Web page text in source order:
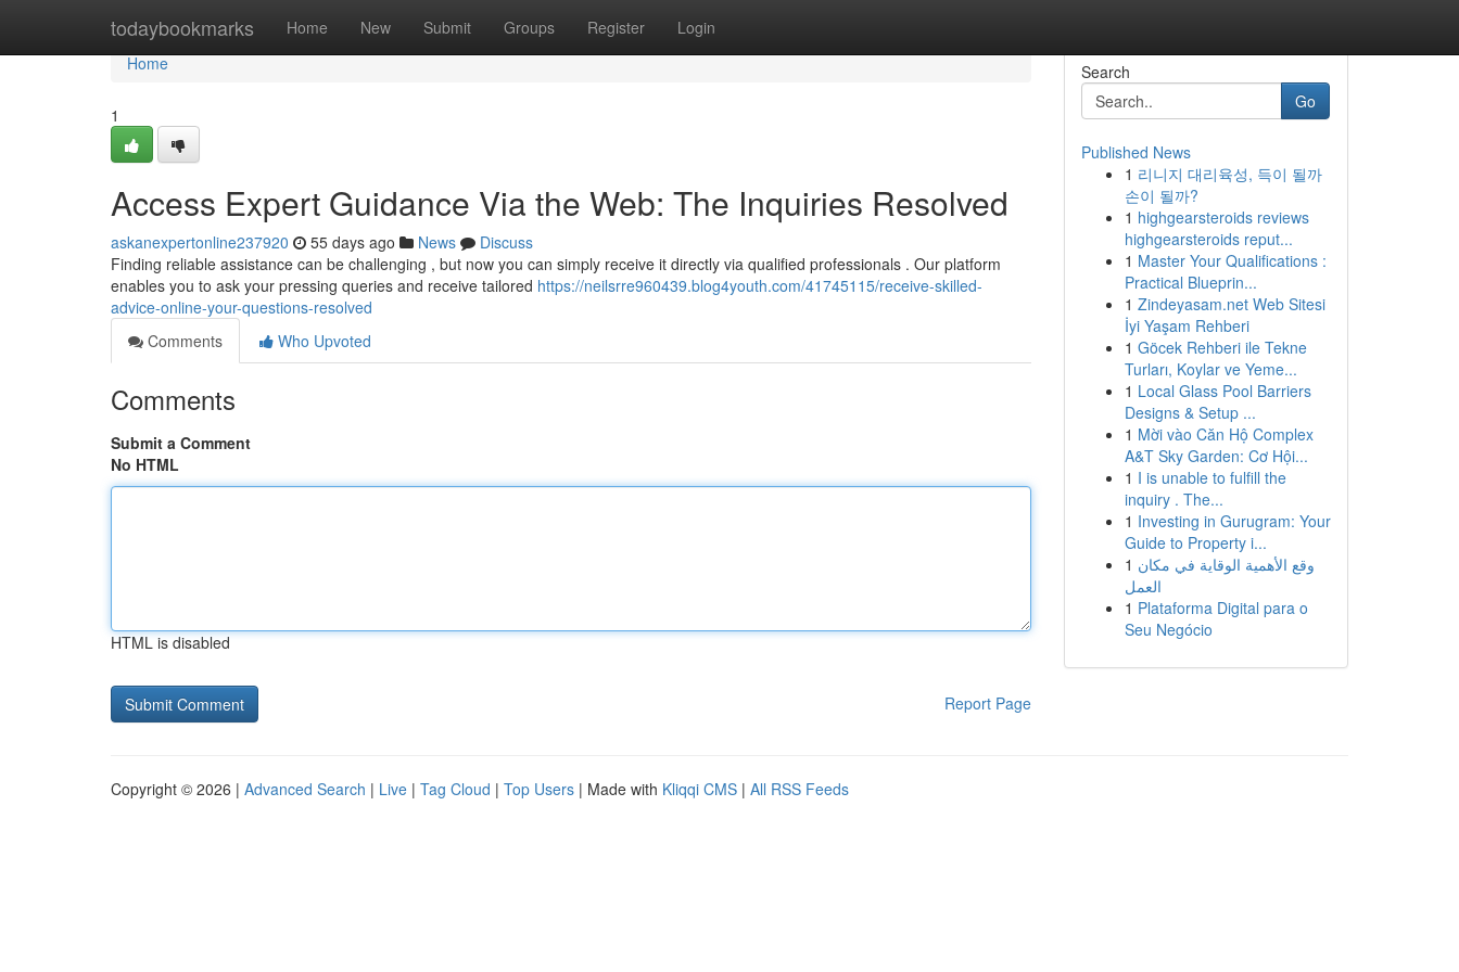
todaybookmarks Home New Submit Groups Register Login
Home
Home
1
Access Expert Guidance Via the Web: The Inquiries Resolved
askanexpertonline237920 55 days ago News
Discuss
Finding reliable assistance can be challenging , but now you can simply receive it directly via qualified professionals . Our platform
enables you to ask your pressing queries and receive tailored https://neilsrre960439.blog4youth.com/41745115/receive-skilled-
advice-online-your-questions-resolved
Comments
Who Upvoted
Comments
Submit a Comment
No HTML
HTML is disabled
Report Page
Search
Go
Published News
1 리니지 대리육성, 득이 될까
손이 될까?
1 highgearsteroids reviews
highgearsteroids reput...
1 Master Your Qualifications :
Practical Blueprin...
1 Zindeyasam.net Web Sitesi
İyi Yaşam Rehberi
1 Göcek Rehberi ile Tekne
Turları, Koylar ve Yeme...
1 Local Glass Pool Barriers
Designs & Setup ...
1 Mời vào Căn Hộ Complex
A&T Sky Garden: Cơ Hội...
1 I is unable to fulfill the
inquiry . The...
1 Investing in Gurugram: Your
Guide to Property i...
1 وقع الأهمية الوقاية في مكان
العمل
1 Plataforma Digital para o
Seu Negócio
Copyright © 2026 | Advanced Search | Live | Tag Cloud | Top Users | Made with Kliqqi CMS | All RSS Feeds